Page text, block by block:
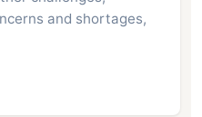
and shortages,